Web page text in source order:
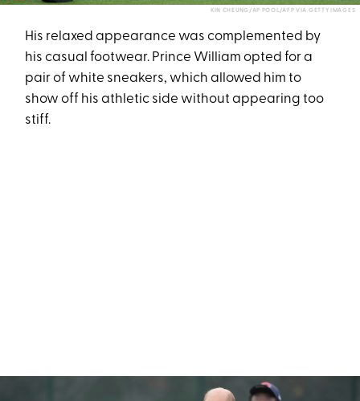
KIN CHEUNG/AP POOL/AFP VIA GETTY IMAGES
His relaxed appearance was complemented by
his casual footwear. Prince William opted for a
pair of white sneakers, which allowed him to
show off his athletic side without appearing too
stiff.